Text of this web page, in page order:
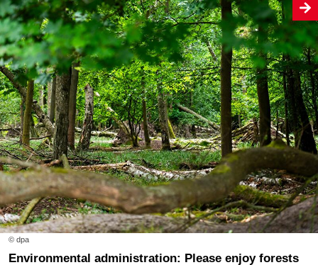
© dpa
Environmental administration: Please enjoy forests